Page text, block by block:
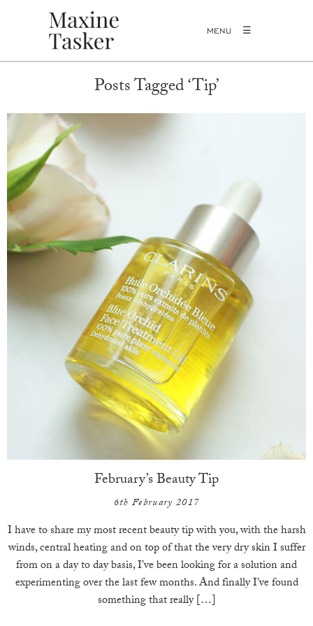
MENU
Posts Tagged ‘Tip’
February’s Beauty Tip
6th February 2017
I have to share my most recent beauty tip with you, with the harsh
winds, central heating and on top of that the very dry skin I suffer
from on a day to day basis, I’ve been looking for a solution and
experimenting over the last few months. And finally I’ve found
something that really […]